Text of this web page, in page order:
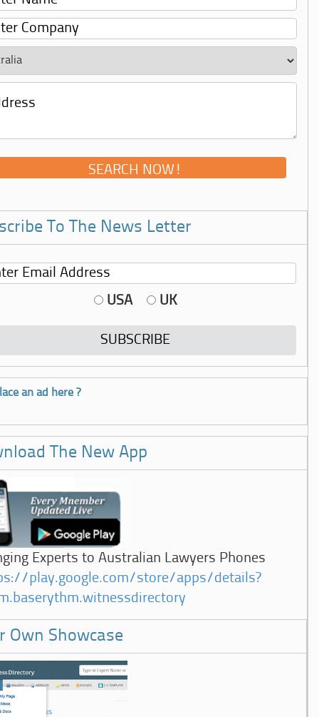
To The News Letter
USA UK
an ad here ?
The New App
Experts to Australian Lawyers Phones
play.google.com/store/apps/details?
Own Showcase